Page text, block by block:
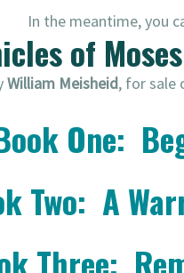
In the meantime, you
of
William Meisheid, for sale
One:
Two: A
Three: